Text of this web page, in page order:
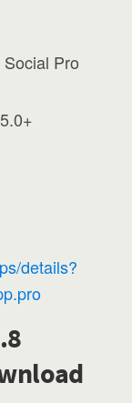
Pro
5.0+
details?